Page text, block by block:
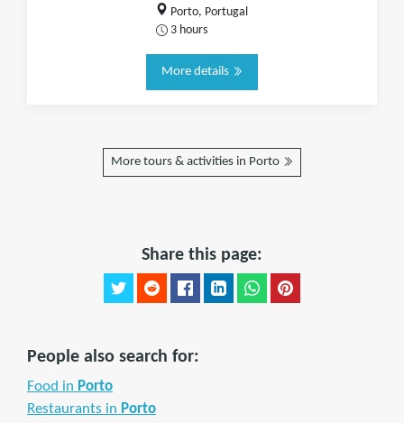
Porto, Portugal
3 hours
More details
More tours & activities in Porto
Share this page:
People also search for:
Food in Porto
Restaurants in Porto